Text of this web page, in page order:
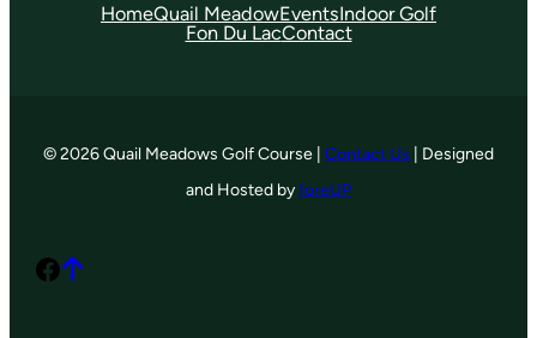
HomeQuail MeadowEventsIndoor Golf
Fon Du LacContact
© 2026 Quail Meadows Golf Course | Contact Us | Designed
and Hosted byforeUP
Facebook